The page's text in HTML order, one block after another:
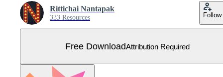
Rittichai Nantapak
333 Resources Follow
Free DownloadAttribution Required